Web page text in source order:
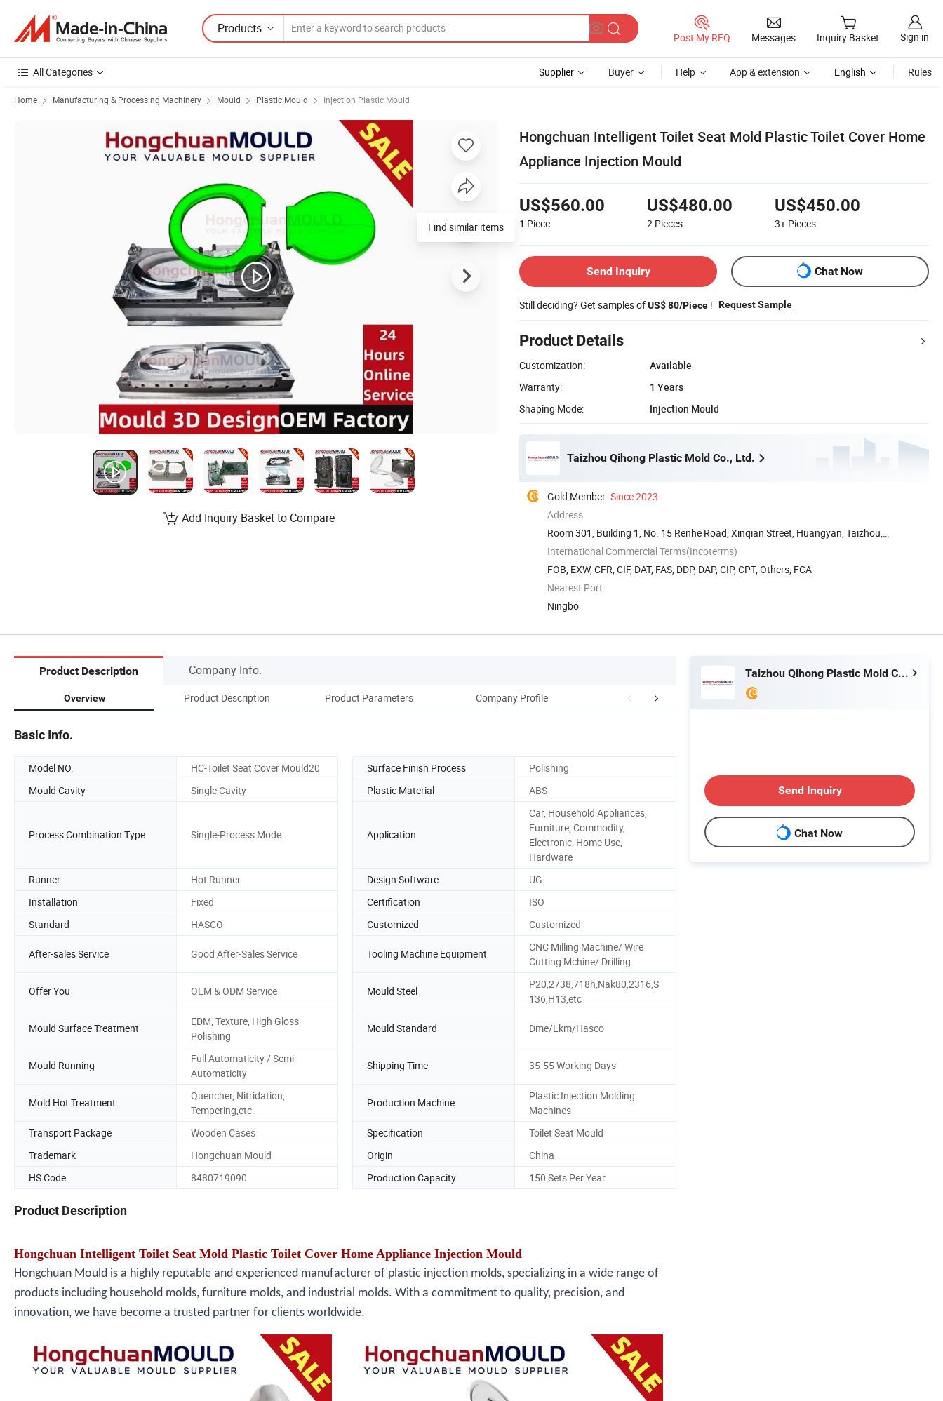
Products
Post My RFQ Messages Inquiry Basket Sign in
All Categories Supplier Buyer Help App & extension English Rules
Home Manufacturing & Processing Machinery Mould Plastic Mould Injection Plastic Mould
Hongchuan Intelligent Toilet Seat Mold Plastic Toilet Cover Home
Appliance Injection Mould
US$560.00
1 Piece
US$480.00
2 Pieces
US$450.00
3+ Pieces
Send Inquiry Chat Now
Still deciding? Get samples ofUS$ 80/Piece ! Request Sample
Product Details
Customization:
Available
Warranty:
1 Years
Shaping Mode:
Injection Mould
Taizhou Qihong Plastic Mold Co., Ltd.
Gold Member Since 2023
Address
Room 301, Building 1, No. 15 Renhe Road, Xinqian Street, Huangyan, Taizhou,
Zhejiang, ...
International Commercial Terms(Incoterms)
FOB, EXW, CFR, CIF, DAT, FAS, DDP, DAP, CIP, CPT, Others, FCA
Nearest Port
Ningbo
Find similar items
Add Inquiry Basket to Compare
Product Description Company Info.
Overview Product Description Product Parameters Company Profile FAQ
Basic Info.
Model NO. HC-Toilet Seat Cover Mould20 Surface Finish Process
Polishing
Mould Cavity
Single Cavity Plastic Material ABS
Process Combination Type Single-Process Mode Application
Car, Household Appliances,
Furniture, Commodity,
Electronic, Home Use,
Hardware
Runner
Hot Runner Design Software
UG
Installation
Fixed Certification
ISO
Standard
HASCO Customized Customized
After-sales Service Good After-Sales Service Tooling Machine Equipment
CNC Milling Machine/ Wire
Cutting Mchine/ Drilling
Offer You OEM & ODM Service Mould Steel
P20,2738,718h,Nak80,2316,S
136,H13,etc
Mould Surface Treatment
EDM, Texture, High Gloss
Polishing
Mould Standard Dme/Lkm/Hasco
Mould Running
Full Automaticity / Semi
Automaticity
Shipping Time 35-55 Working Days
Mold Hot Treatment
Quencher, Nitridation,
Tempering,etc.
Production Machine
Plastic Injection Molding
Machines
Transport Package
Wooden Cases Specification
Toilet Seat Mould
Trademark
Hongchuan Mould Origin
China
HS Code
8480719090 Production Capacity 150 Sets Per Year
Product Description
Hongchuan Intelligent Toilet Seat Mold Plastic Toilet Cover Home Appliance Injection Mould
Hongchuan Mould is a highly reputable and experienced manufacturer of plastic injection molds, specializing in a wide range of
products including household molds, furniture molds, and industrial molds. With a commitment to quality, precision, and
innovation, we have become a trusted partner for clients worldwide.
Taizhou Qihong Plastic Mold Co., Ltd.
Send Inquiry
Chat Now